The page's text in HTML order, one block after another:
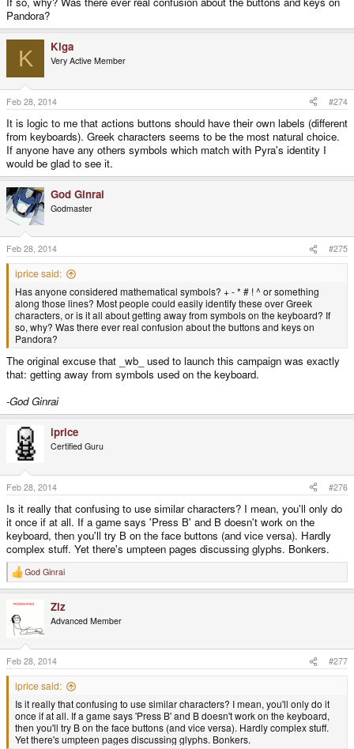
Pandora?
K Kiga
Very Active Member
Feb 28, 2014 #274
It is logic to me that actions buttons should have their own labels (different
from keyboards). Greek characters seems to be the most natural choice.
If anyone have any others symbols which match with Pyra's identity I
would be glad to see it.
God Ginrai
Godmaster
Feb 28, 2014 #275
iprice said:
Has anyone considered mathematical symbols? + - * # ! ^ or something
along those lines? Most people could easily identify these over Greek
characters, or is it all about getting away from symbols on the keyboard? If
so, why? Was there ever real confusion about the buttons and keys on
Pandora?
The original excuse that _wb_ used to launch this campaign was exactly
that: getting away from symbols used on the keyboard.
-God Ginrai
iprice
Certified Guru
Feb 28, 2014 #276
Is it really that confusing to use similar characters? I mean, you'll only do
it once if at all. If a game says 'Press B' and B doesn't work on the
keyboard, then you'll try B on the face buttons (and vice versa). Hardly
complex stuff. Yet there's umpteen pages discussing glyphs. Bonkers.
R
e
c
t
o
n
s
:
God Ginrai
Ziz
Advanced Member
Feb 28, 2014 #277
iprice said:
Is it really that confusing to use similar characters? I mean, you'll only do it
once if at all. If a game says 'Press B' and B doesn't work on the keyboard,
then you'll try B on the face buttons (and vice versa). Hardly complex stuff.
Yet there's umpteen pages discussing glyphs. Bonkers.